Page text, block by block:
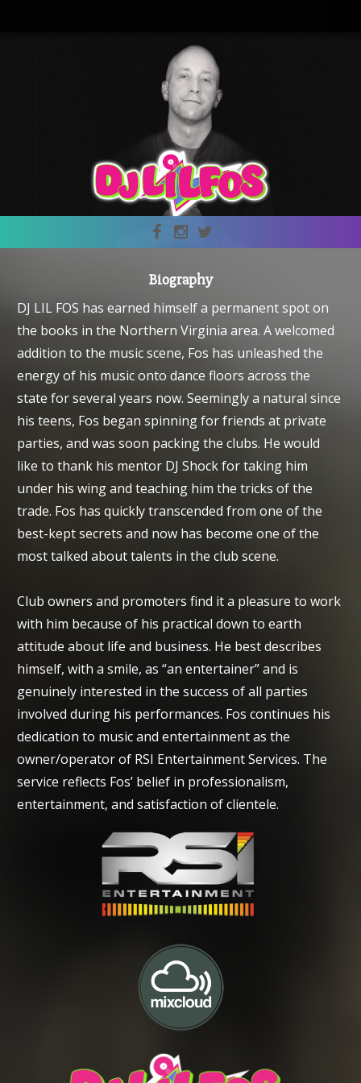
Biography
DJ LIL FOS has earned himself a permanent spot on
the books in the Northern Virginia area. A welcomed
addition to the music scene, Fos has unleashed the
energy of his music onto dance floors across the
state for several years now. Seemingly a natural since
his teens, Fos began spinning for friends at private
parties, and was soon packing the clubs. He would
like to thank his mentor DJ Shock for taking him
under his wing and teaching him the tricks of the
trade. Fos has quickly transcended from one of the
best-kept secrets and now has become one of the
most talked about talents in the club scene.
Club owners and promoters find it a pleasure to work
with him because of his practical down to earth
attitude about life and business. He best describes
himself, with a smile, as “an entertainer” and is
genuinely interested in the success of all parties
involved during his performances. Fos continues his
dedication to music and entertainment as the
owner/operator of RSI Entertainment Services. The
service reflects Fos’ belief in professionalism,
entertainment, and satisfaction of clientele.